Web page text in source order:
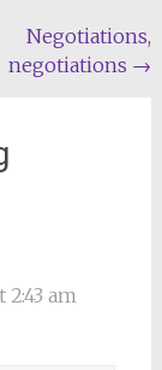
Negotiations,
negotiations →
am